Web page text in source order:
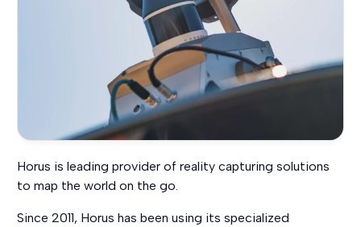
Horus is leading provider of reality capturing solutions
to map the world on the go.
Since 2011, Horus has been using its specialized